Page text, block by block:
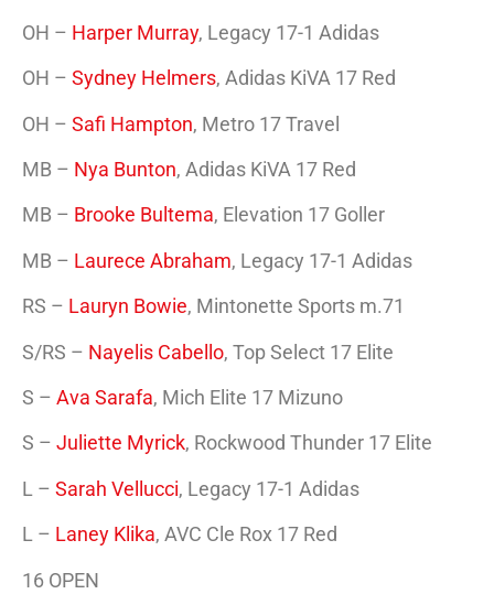
OH – Harper Murray, Legacy 17-1 Adidas
OH – Sydney Helmers, Adidas KiVA 17 Red
OH – Safi Hampton, Metro 17 Travel
MB – Nya Bunton, Adidas KiVA 17 Red
MB – Brooke Bultema, Elevation 17 Goller
MB – Laurece Abraham, Legacy 17-1 Adidas
RS – Lauryn Bowie, Mintonette Sports m.71
S/RS – Nayelis Cabello, Top Select 17 Elite
S – Ava Sarafa, Mich Elite 17 Mizuno
S – Juliette Myrick, Rockwood Thunder 17 Elite
L – Sarah Vellucci, Legacy 17-1 Adidas
L – Laney Klika, AVC Cle Rox 17 Red
16 OPEN